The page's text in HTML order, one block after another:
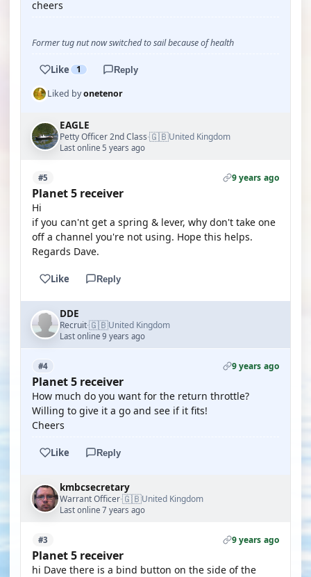
cheers
Former tug nut now switched to sail because of health
Like 1 Reply
Liked byonetenor
EAGLE
Petty Officer 2nd Class·🇬🇧United Kingdom
Last online 5 years ago
#5 9 years ago
Planet 5 receiver
Hi
if you can'nt get a spring & lever, why don't take one
off a channel you're not using. Hope this helps.
Regards Dave.
Like Reply
DDE
Recruit·🇬🇧United Kingdom
Last online 9 years ago
#4 9 years ago
Planet 5 receiver
How much do you want for the return throttle?
Willing to give it a go and see if it fits!
Cheers
Like Reply
kmbcsecretary
Warrant Officer·🇬🇧United Kingdom
Last online 7 years ago
#3 9 years ago
Planet 5 receiver
hi Dave there is a bind button on the side of the